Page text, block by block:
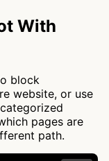
With
block
website, or use
pages are
path.